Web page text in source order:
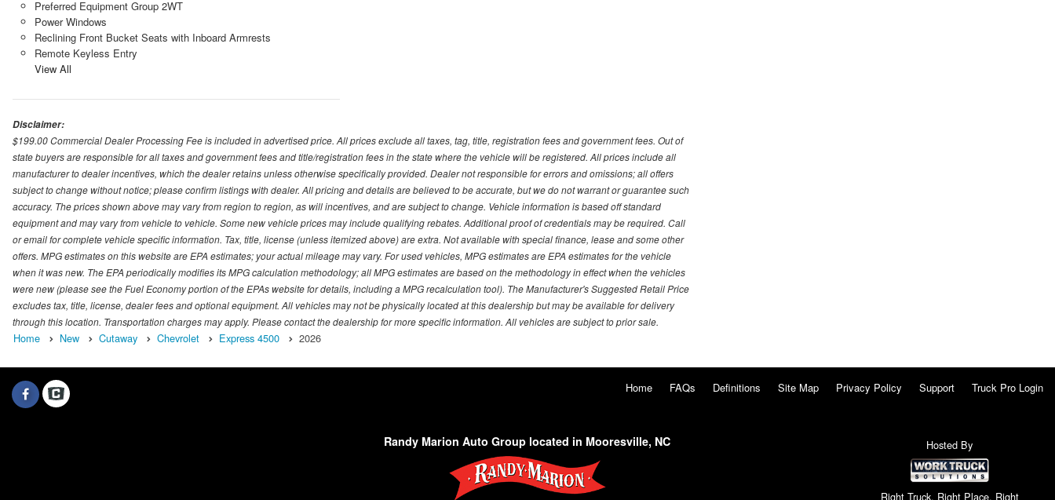
Preferred Equipment Group 2WT
Power Windows
Reclining Front Bucket Seats with Inboard Armrests
Remote Keyless Entry
View All
Disclaimer:
$199.00 Commercial Dealer Processing Fee is included in advertised price. All prices exclude all taxes, tag, title, registration fees and government fees. Out of
state buyers are responsible for all taxes and government fees and title/registration fees in the state where the vehicle will be registered. All prices include all
manufacturer to dealer incentives, which the dealer retains unless otherwise specifically provided. Dealer not responsible for errors and omissions; all offers
subject to change without notice; please confirm listings with dealer. All pricing and details are believed to be accurate, but we do not warrant or guarantee such
accuracy. The prices shown above may vary from region to region, as will incentives, and are subject to change. Vehicle information is based off standard
equipment and may vary from vehicle to vehicle. Some new vehicle prices may include qualifying rebates. Additional proof of credentials may be required. Call
or email for complete vehicle specific information. Tax, title, license (unless itemized above) are extra. Not available with special finance, lease and some other
offers. MPG estimates on this website are EPA estimates; your actual mileage may vary. For used vehicles, MPG estimates are EPA estimates for the vehicle
when it was new. The EPA periodically modifies its MPG calculation methodology; all MPG estimates are based on the methodology in effect when the vehicles
were new (please see the Fuel Economy portion of the EPAs website for details, including a MPG recalculation tool). The Manufacturer's Suggested Retail Price
excludes tax, title, license, dealer fees and optional equipment. All vehicles may not be physically located at this dealership but may be available for delivery
through this location. Transportation charges may apply. Please contact the dealership for more specific information. All vehicles are subject to prior sale.
Home New Cutaway Chevrolet Express 4500 2026
Home FAQs Definitions Site Map Privacy Policy Support Truck Pro Login
Randy Marion Auto Group located in Mooresville, NC Hosted By
Right Truck. Right Place. Right